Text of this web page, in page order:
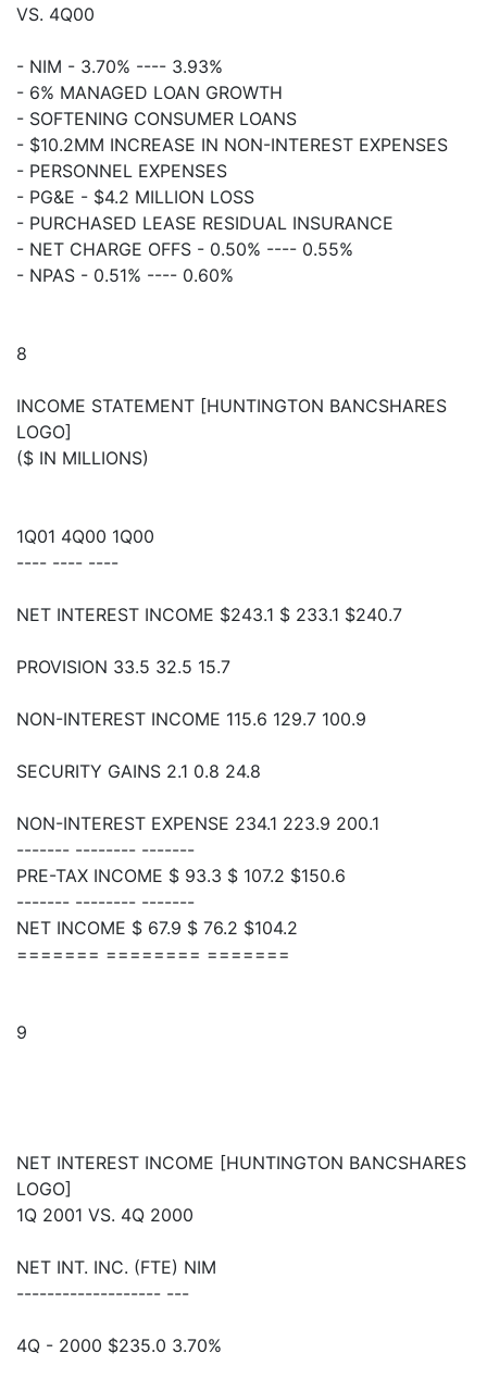
VS. 4Q00
- NIM - 3.70% ---- 3.93%
- 6% MANAGED LOAN GROWTH
- SOFTENING CONSUMER LOANS
- $10.2MM INCREASE IN NON-INTEREST EXPENSES
- PERSONNEL EXPENSES
- PG&E - $4.2 MILLION LOSS
- PURCHASED LEASE RESIDUAL INSURANCE
- NET CHARGE OFFS - 0.50% ---- 0.55%
- NPAS - 0.51% ---- 0.60%
8
INCOME STATEMENT [HUNTINGTON BANCSHARES
LOGO]
($ IN MILLIONS)
1Q01 4Q00 1Q00
---- ---- ----
NET INTEREST INCOME $243.1 $ 233.1 $240.7
PROVISION 33.5 32.5 15.7
NON-INTEREST INCOME 115.6 129.7 100.9
SECURITY GAINS 2.1 0.8 24.8
NON-INTEREST EXPENSE 234.1 223.9 200.1
------- -------- -------
PRE-TAX INCOME $ 93.3 $ 107.2 $150.6
------- -------- -------
NET INCOME $ 67.9 $ 76.2 $104.2
======= ======== =======
9
NET INTEREST INCOME [HUNTINGTON BANCSHARES
LOGO]
1Q 2001 VS. 4Q 2000
NET INT. INC. (FTE) NIM
------------------- ---
4Q - 2000 $235.0 3.70%